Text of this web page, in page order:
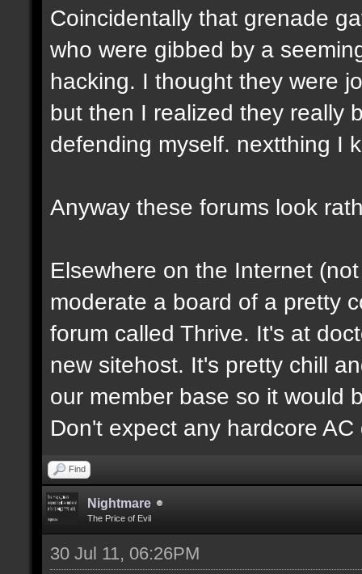
Coincidentally that grenade
who were gibbed by a
hacking. I thought they were
but then I realized they really
defending myself. nextthing I
Anyway these forums look
Elsewhere on the Internet
moderate a board of a pretty
forum called Thrive. It's at
new sitehost. It's pretty chill
our member base so it would
Don't expect any hardcore
Find
Nightmare
The Price of Evil
30 Jul 11, 06:26PM